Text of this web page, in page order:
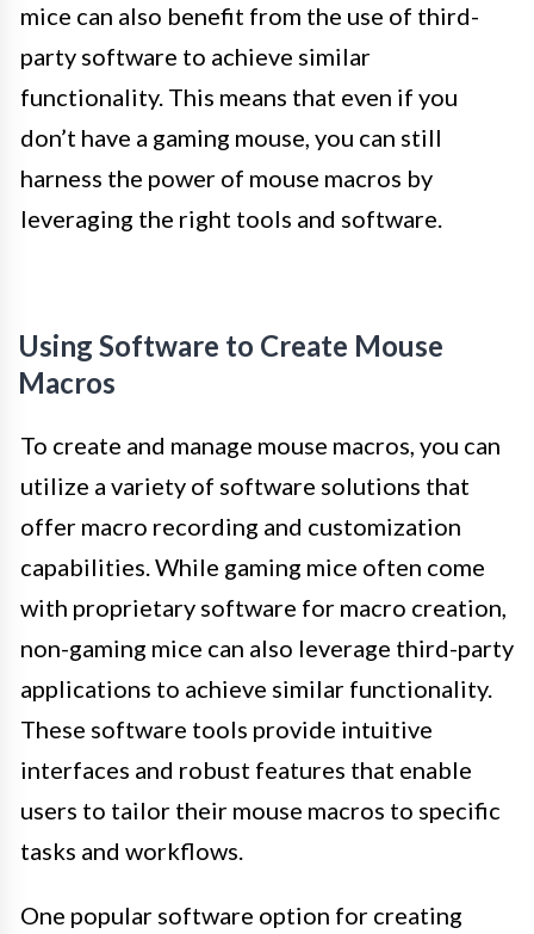
mice can also benefit from the use of third-
party software to achieve similar
functionality. This means that even if you
don’t have a gaming mouse, you can still
harness the power of mouse macros by
leveraging the right tools and software.
Using Software to Create Mouse
Macros
To create and manage mouse macros, you can
utilize a variety of software solutions that
offer macro recording and customization
capabilities. While gaming mice often come
with proprietary software for macro creation,
non-gaming mice can also leverage third-party
applications to achieve similar functionality.
These software tools provide intuitive
interfaces and robust features that enable
users to tailor their mouse macros to specific
tasks and workflows.
One popular software option for creating